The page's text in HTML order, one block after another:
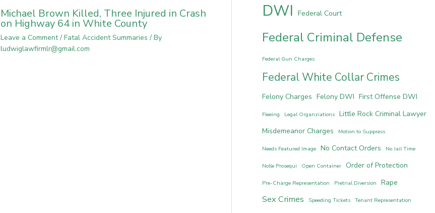
Michael Brown Killed, Three Injured in Crash
on Highway 64 in White County
Leave a Comment /Fatal Accident Summaries / By
ludwiglawfirmlr@gmail.com
DWI Federal Court
Federal Criminal Defense
Federal Gun Charges
Federal White Collar Crimes
Felony Charges Felony DWI First Offense DWI
Fleeing Legal Organziations
Little Rock Criminal Lawyer
Misdemeanor Charges
Motion to Suppress
Needs Featured Image No Contact Orders No Jail Time
Nolle Prosequi Open Container Order of Protection
Pre-Charge Representation Pretrial Diversion Rape
Sex Crimes Speeding Tickets Tenant Representation